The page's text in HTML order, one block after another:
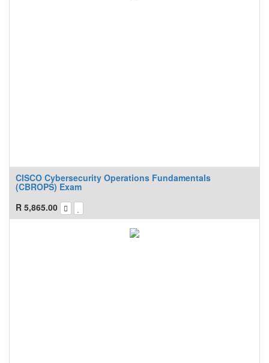
CISCO Cybersecurity Operations Fundamentals
(CBROPS) Exam
R 5,865.00